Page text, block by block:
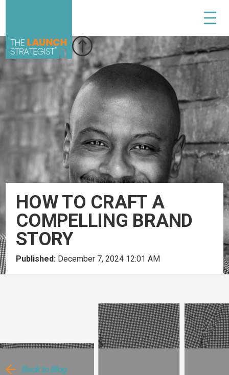
HOW TO CRAFT A
COMPELLING BRAND
STORY
Published: December 7, 2024 12:01 AM
Back to Blog